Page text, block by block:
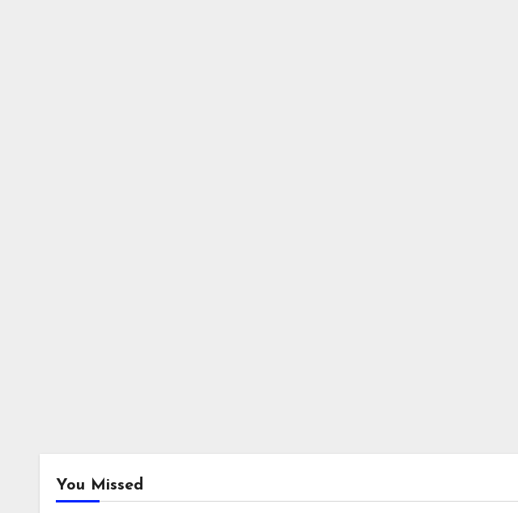
You Missed